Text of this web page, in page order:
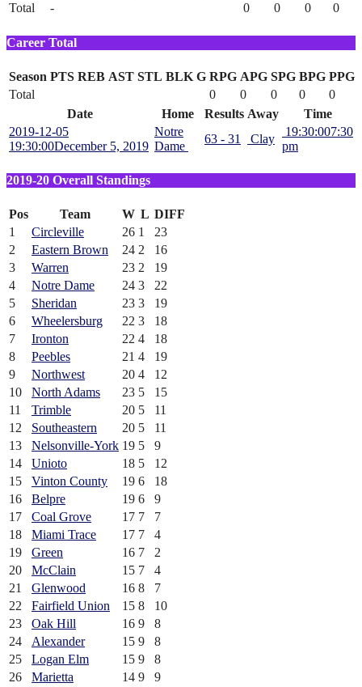
Total
- 0 0 0 0
Career Total
Season PTS REB AST STL BLK G RPG APG SPG BPG PPG
Total
0 0 0 0
0
Date
Home Results Away
Time
2019-12-05
19:30:00December 5, 2019
Notre
Dame
63 - 31 Clay
19:30:007:30
pm
2019-20 Overall Standings
Pos Team W L DIFF
1
Circleville 26 1
23
2
Eastern Brown 24 2
16
3
Warren 23 2
19
4
Notre Dame 24 3
22
5
Sheridan 23 3
19
6
Wheelersburg 22 3
18
7
Ironton 22 4
18
8
Peebles 21 4
19
9
Northwest 20 4
12
10
North Adams 23 5
15
11
Trimble 20 5
11
12
Southeastern 20 5
11
13
Nelsonville-York 19 5
9
14
Unioto 18 5
12
15
Vinton County 19 6
18
16
Belpre 19 6
9
17
Coal Grove 17 7
7
18
Miami Trace 17 7
4
19
Green 16 7
2
20
McClain 15 7
4
21
Glenwood 16 8
7
22
Fairfield Union 15 8
10
23
Oak Hill 16 9
8
24
Alexander 15 9
8
25
Logan Elm 15 9
8
26
Marietta 14 9 9